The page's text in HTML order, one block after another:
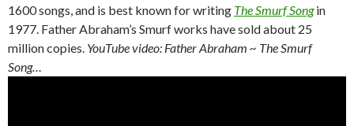
1600 songs, and is best known for writing The Smurf Songin
1977. Father Abraham’s Smurf works have sold about 25
million copies. YouTube video: Father Abraham ~ The Smurf
Song…